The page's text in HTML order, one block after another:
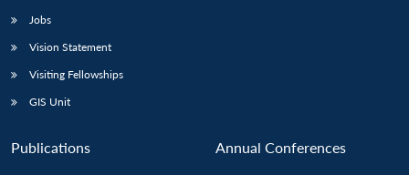
Jobs
Vision Statement
Visiting Fellowships
GIS Unit
Publications Annual Conferences